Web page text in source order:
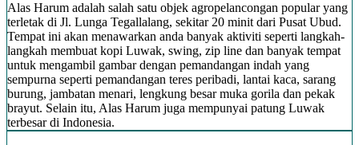
Alas Harum adalah salah satu objek agropelancongan popular yang
terletak di Jl. Lunga Tegallalang, sekitar 20 minit dari Pusat Ubud.
Tempat ini akan menawarkan anda banyak aktiviti seperti langkah-
langkah membuat kopi Luwak, swing, zip line dan banyak tempat
untuk mengambil gambar dengan pemandangan indah yang
sempurna seperti pemandangan teres peribadi, lantai kaca, sarang
burung, jambatan menari, lengkung besar muka gorila dan pekak
brayut. Selain itu, Alas Harum juga mempunyai patung Luwak
terbesar di Indonesia.